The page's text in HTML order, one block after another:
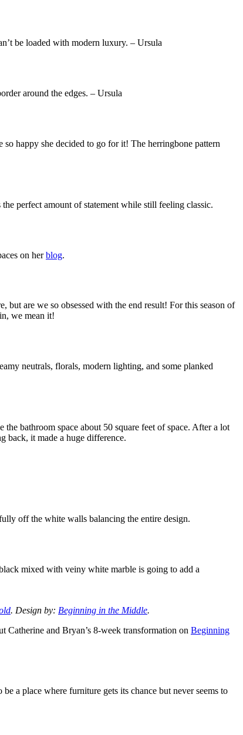
be loaded with modern luxury. – Ursula
around the edges. – Ursula
happy she decided to go for it! The herringbone pattern
perfect amount of statement while still feeling classic.
on herblog.
are we so obsessed with the end result! For this season of
we mean it!
neutrals, florals, modern lighting, and some planked
bathroom space about 50 square feet of space. After a lot
back, it made a huge difference.
off the white walls balancing the entire design.
mixed with veiny white marble is going to add a
. Design by: Beginning in the Middle.
Catherine and Bryan’s 8-week transformation on Beginning
a place where furniture gets its chance but never seems to